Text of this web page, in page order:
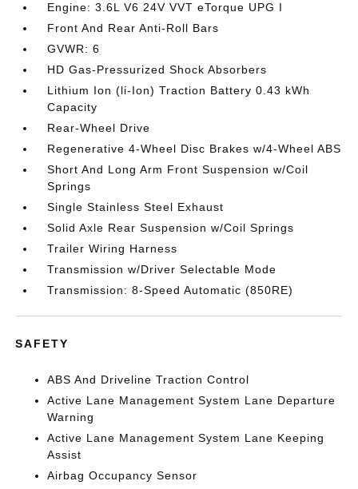
Engine: 3.6L V6 24V VVT eTorque UPG I
Front And Rear Anti-Roll Bars
GVWR: 6
HD Gas-Pressurized Shock Absorbers
Lithium Ion (li-Ion) Traction Battery 0.43 kWh
Capacity
Rear-Wheel Drive
Regenerative 4-Wheel Disc Brakes w/4-Wheel ABS
Short And Long Arm Front Suspension w/Coil
Springs
Single Stainless Steel Exhaust
Solid Axle Rear Suspension w/Coil Springs
Trailer Wiring Harness
Transmission w/Driver Selectable Mode
Transmission: 8-Speed Automatic (850RE)
SAFETY
ABS And Driveline Traction Control
Active Lane Management System Lane Departure
Warning
Active Lane Management System Lane Keeping
Assist
Airbag Occupancy Sensor